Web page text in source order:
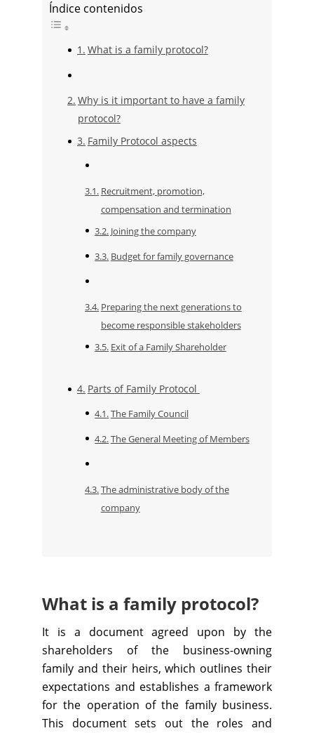
Índice contenidos
What is a family protocol?
Why is it important to have a family
protocol?
Family Protocol aspects
Recruitment, promotion,
compensation and termination
Joining the company
​​Budget for family governance
Preparing the next generations to
become responsible stakeholders
Exit of a Family Shareholder
Parts of Family Protocol
The Family Council
The General Meeting of Members
The administrative body of the
company
What is a family protocol?
It is a document agreed upon by the
shareholders of the business-owning
family and their heirs, which outlines their
expectations and establishes a framework
for the operation of the family business.
This document sets out the roles and